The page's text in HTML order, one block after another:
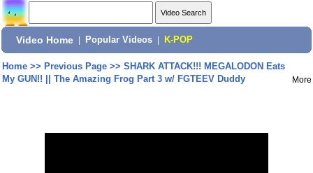
Video Home Popular Videos K-POP
Home>> Previous Page>> SHARK ATTACK!!! MEGALODON Eats
My GUN!! || The Amazing Frog Part 3 w/ FGTEEV Duddy
More